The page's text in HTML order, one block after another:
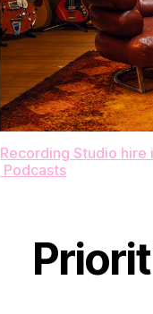
Recording Studio
Podcasts